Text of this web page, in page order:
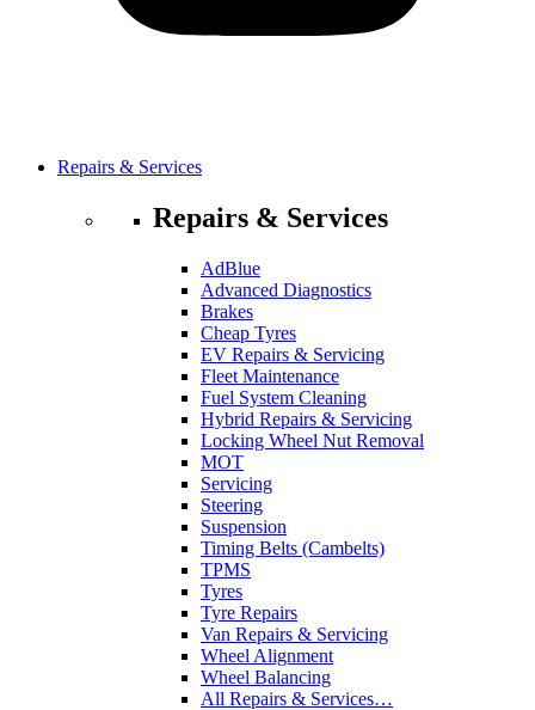
Repairs & Services
Repairs & Services
AdBlue
Advanced Diagnostics
Brakes
Cheap Tyres
EV Repairs & Servicing
Fleet Maintenance
Fuel System Cleaning
Hybrid Repairs & Servicing
Locking Wheel Nut Removal
MOT
Servicing
Steering
Suspension
Timing Belts (Cambelts)
TPMS
Tyres
Tyre Repairs
Van Repairs & Servicing
Wheel Alignment
Wheel Balancing
All Repairs & Services…